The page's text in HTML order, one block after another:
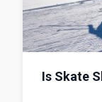
Is Skate